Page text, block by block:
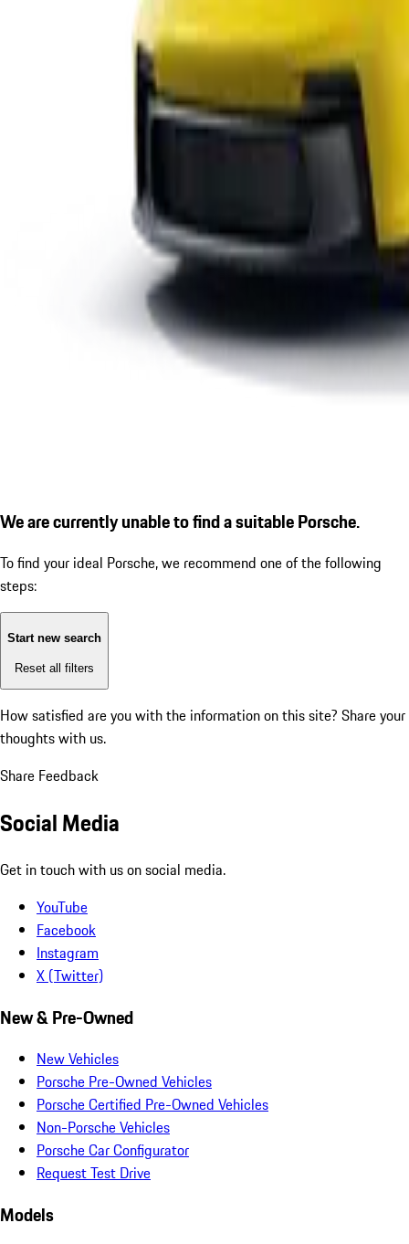
We are currently unable to find a suitable Porsche.
To find your ideal Porsche, we recommend one of the following
steps:
Start new search
Reset all filters
How satisfied are you with the information on this site? Share your
thoughts with us.
Share Feedback
Social Media
Get in touch with us on social media.
YouTube
Facebook
Instagram
X (Twitter)
New & Pre-Owned
New Vehicles
Porsche Pre-Owned Vehicles
Porsche Certified Pre-Owned Vehicles
Non-Porsche Vehicles
Porsche Car Configurator
Request Test Drive
Models